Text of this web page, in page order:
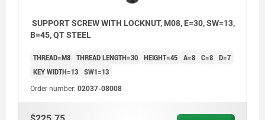
SUPPORT SCREW WITH LOCKNUT, M08, E=30, SW=13,
B=45, QT STEEL
THREAD=M8 THREAD LENGTH=30 HEIGHT=45 A=8 C=8 D=7
KEY WIDTH=13 SW1=13
Order number: 02037-08008